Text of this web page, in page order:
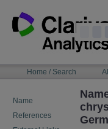
content
NAVIGATIONHome / Search
Name
References